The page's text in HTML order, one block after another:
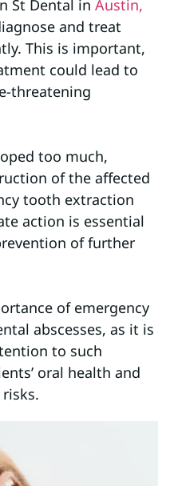
St Dental in Austin,
and treat
This is important,
could lead to
threatening
too much,
of the affected
tooth extraction
action is essential
of further
of emergency
abscesses, as it is
to such
oral health and